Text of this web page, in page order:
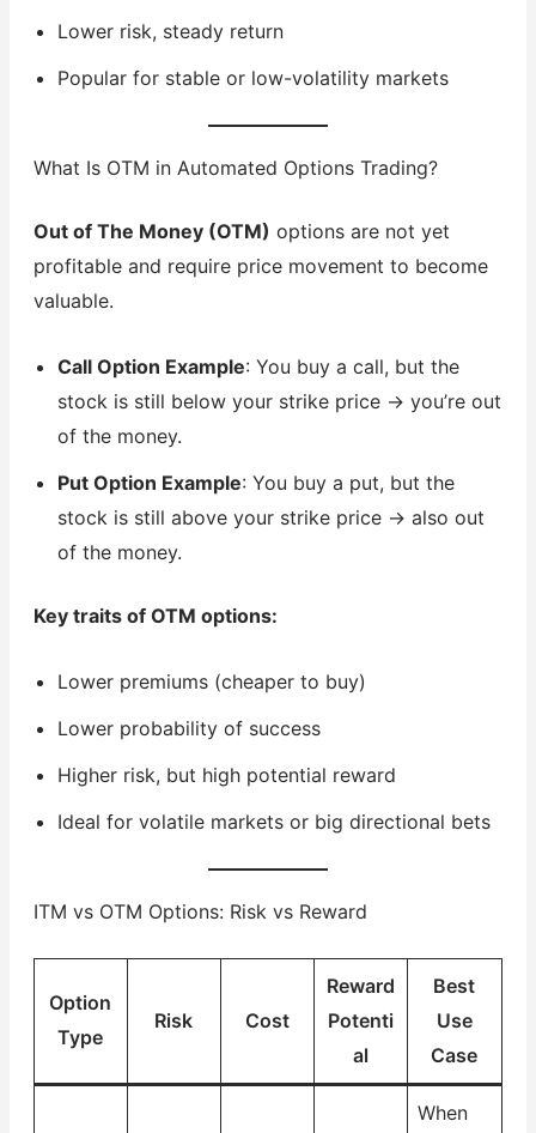
Lower risk, steady return
Popular for stable or low-volatility markets
What Is OTM in Automated Options Trading?
Out of The Money (OTM) options are not yet
profitable and require price movement to become
valuable.
Call Option Example: You buy a call, but the
stock is still below your strike price → you’re out
of the money.
Put Option Example: You buy a put, but the
stock is still above your strike price → also out
of the money.
Key traits of OTM options:
Lower premiums (cheaper to buy)
Lower probability of success
Higher risk, but high potential reward
Ideal for volatile markets or big directional bets
ITM vs OTM Options: Risk vs Reward
Option
Type
Risk Cost
Reward
Potenti
al
Best
Use
Case
When